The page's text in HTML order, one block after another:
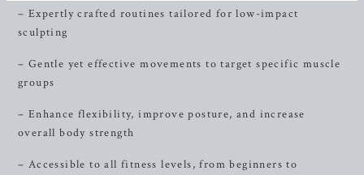
– Expertly crafted routines tailored for low-impact
sculpting
– Gentle yet effective movements to target specific muscle
groups
– Enhance flexibility, improve posture, and increase
overall body strength
– Accessible to all fitness levels, from beginners to